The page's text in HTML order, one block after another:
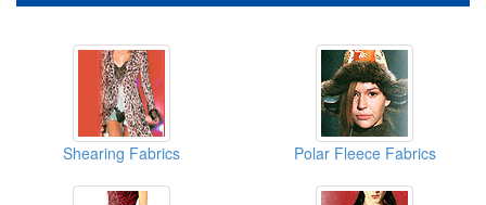
Shearing Fabrics Polar Fleece Fabrics